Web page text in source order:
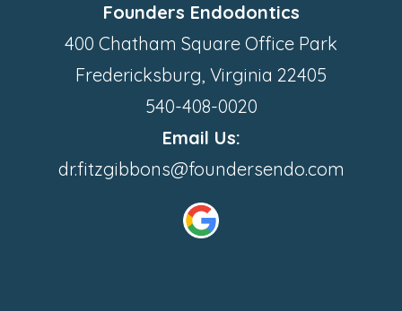
Founders Endodontics
400 Chatham Square Office Park
Fredericksburg, Virginia 22405
540-408-0020
Email Us:
dr.fitzgibbons@foundersendo.com